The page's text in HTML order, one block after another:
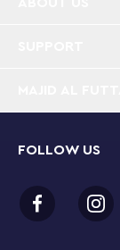
FOLLOW US